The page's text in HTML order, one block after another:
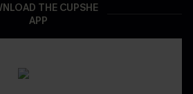
THE CUPSHE
APP